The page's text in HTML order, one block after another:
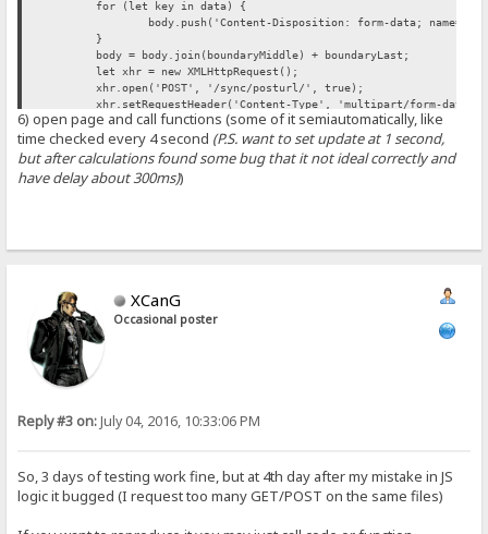
for (let key in data) {
body.push('Content-Disposition: form-data;
}
body = body.join(boundaryMiddle) + boundaryLast;
let xhr = new XMLHttpRequest();
xhr.open('POST', '/sync/posturl/', true);
xhr.setRequestHeader('Content-Type', 'multipart/form-data;
xhr.onreadystatechange = function() {
if (this.readyState != 4) return;
if (this.status == 200 || this.status == 304) {
console.log("addurl(): %s",
}
6) open page and call functions (some of it semiautomatically, like
time checked every 4 second (P.S. want to set update at 1 second,
but after calculations found some bug that it not ideal correctly and
have delay about 300ms))
XCanG
Occasional poster
Reply #3 on:July 04, 2016, 10:33:06 PM
So, 3 days of testing work fine, but at 4th day after my mistake in JS
logic it bugged (I request too many GET/POST on the same files)